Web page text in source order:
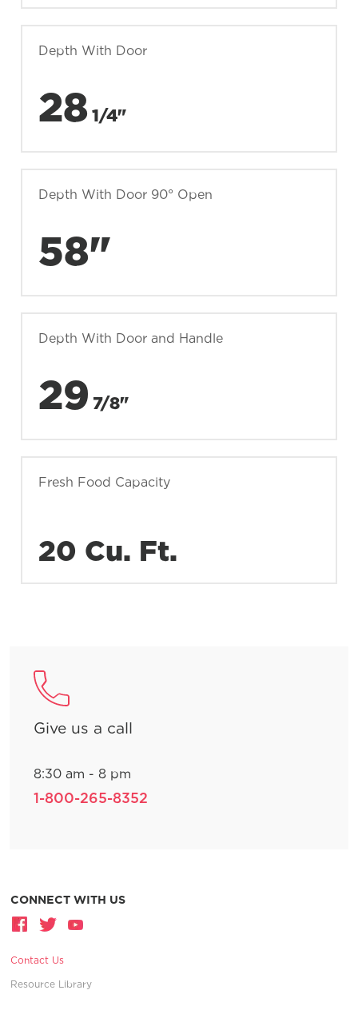
Depth With Door
28 1/4"
Depth With Door 90° Open
58"
Depth With Door and Handle
29 7/8"
Fresh Food Capacity
20 Cu. Ft.
Give us a call
8:30 am - 8 pm
1-800-265-8352
CONNECT WITH US
Contact Us
Resource Library